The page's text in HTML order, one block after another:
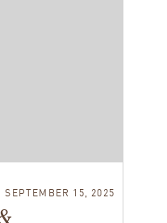
SEPTEMBER 15, 2025